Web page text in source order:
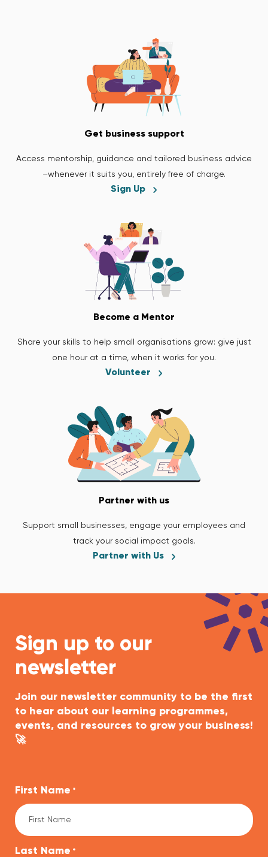
Get business support
Access mentorship, guidance and tailored business advice
–whenever it suits you, entirely free of charge.
Sign Up
Become a Mentor
Share your skills to help small organisations grow: give just
one hour at a time, when it works for you.
Volunteer
Partner with us
Support small businesses, engage your employees and
track your social impact goals.
Partner with Us
Sign up to our
newsletter
Join our newsletter community to be the first
to hear about our learning programmes,
events, and resources to grow your business!
🚀
First Name *
Last Name *